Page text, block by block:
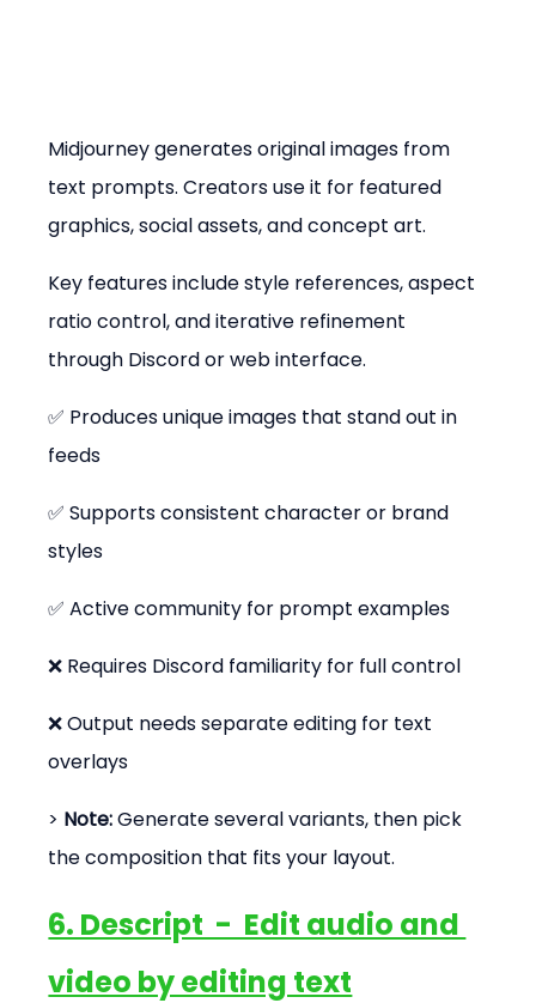
Midjourney generates original images from
text prompts. Creators use it for featured
graphics, social assets, and concept art.
Key features include style references, aspect
ratio control, and iterative refinement
through Discord or web interface.
✅ Produces unique images that stand out in
feeds
✅ Supports consistent character or brand
styles
✅ Active community for prompt examples
❌ Requires Discord familiarity for full control
❌ Output needs separate editing for text
overlays
> Note: Generate several variants, then pick
the composition that fits your layout.
6. Descript  -  Edit audio and
video by editing text